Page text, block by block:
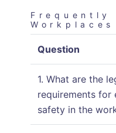
Frequently
Workplaces
Question
1. What are the
requirements for
safety in the